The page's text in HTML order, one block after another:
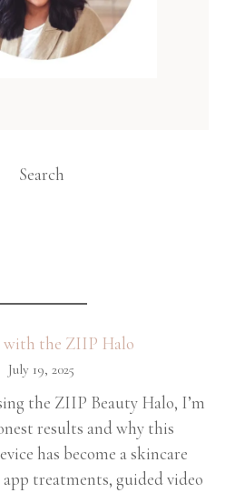
Search
with the ZIIP Halo
July 19, 2025
the ZIIP Beauty Halo, I’m
results and why this
has become a skincare
treatments, guided video